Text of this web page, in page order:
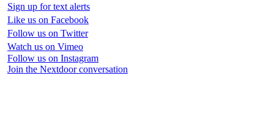
Sign up for text alerts
Like us on Facebook
Follow us on Twitter
Watch us on Vimeo
Follow us on Instagram
Join the Nextdoor conversation